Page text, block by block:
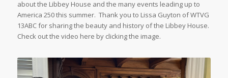
about the Libbey House and the many events leading up to
America 250 this summer. Thank you to Lissa Guyton of WTVG
13ABC for sharing the beauty and history of the Libbey House.
Check out the video here by clicking the image.